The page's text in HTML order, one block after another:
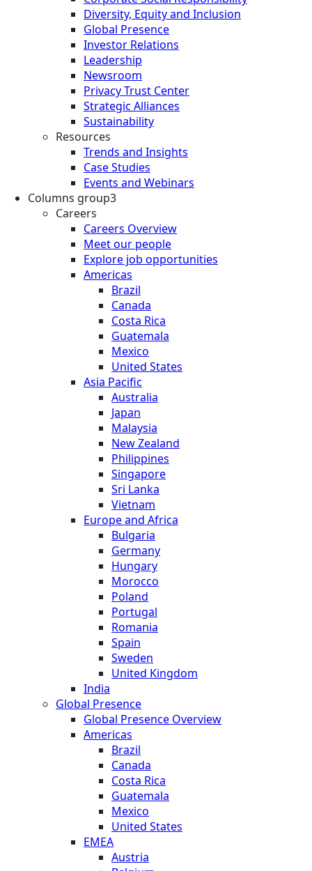
Diversity, Equity and Inclusion
Global Presence
Investor Relations
Leadership
Newsroom
Privacy Trust Center
Strategic Alliances
Sustainability
Resources
Trends and Insights
Case Studies
Events and Webinars
Columns group3
Careers
Careers Overview
Meet our people
Explore job opportunities
Americas
Brazil
Canada
Costa Rica
Guatemala
Mexico
United States
Asia Pacific
Australia
Japan
Malaysia
New Zealand
Philippines
Singapore
Sri Lanka
Vietnam
Europe and Africa
Bulgaria
Germany
Hungary
Morocco
Poland
Portugal
Romania
Spain
Sweden
United Kingdom
India
Global Presence
Global Presence Overview
Americas
Brazil
Canada
Costa Rica
Guatemala
Mexico
United States
EMEA
Austria